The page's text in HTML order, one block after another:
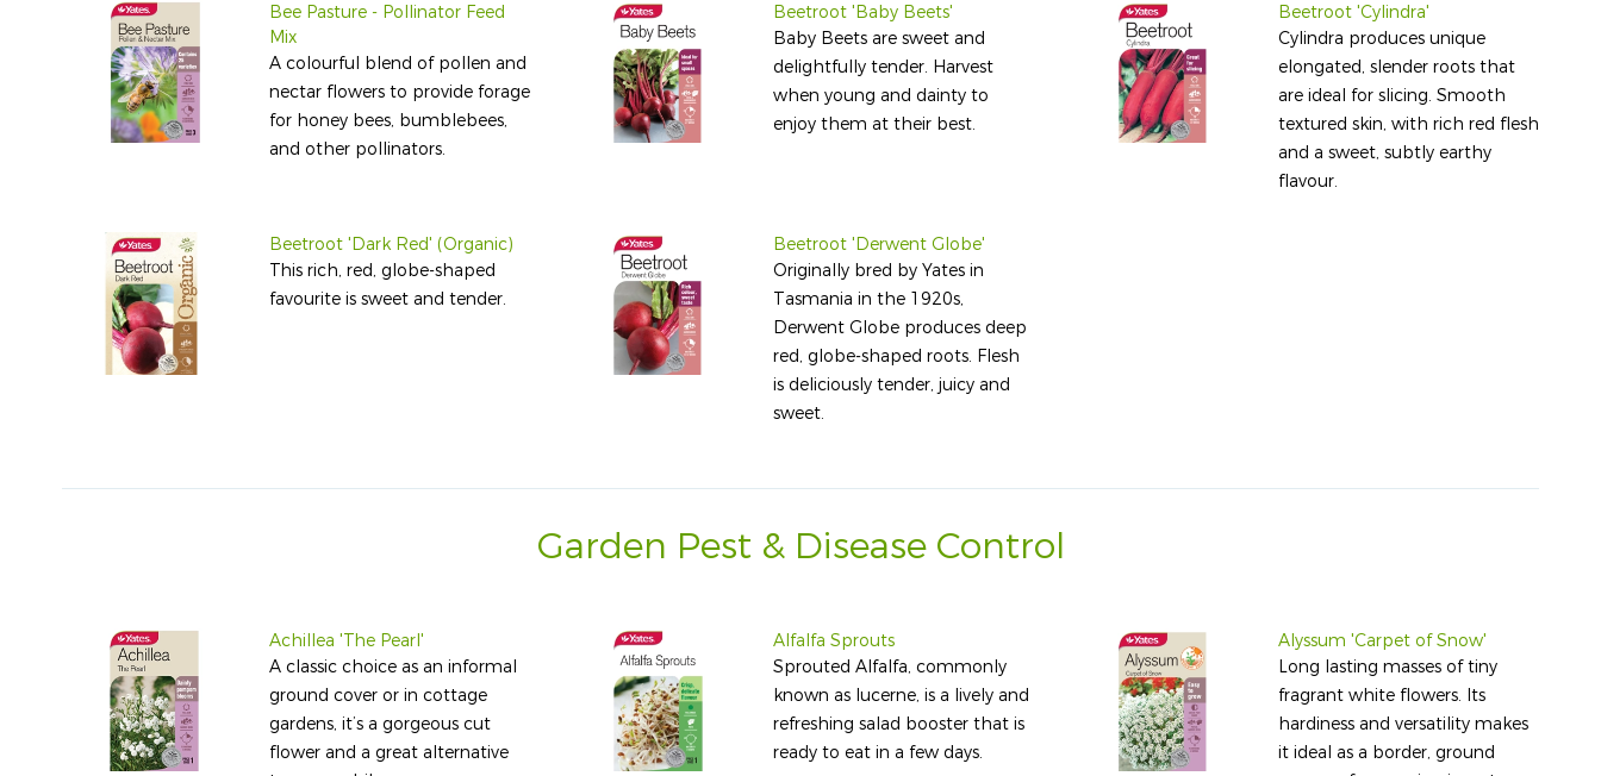
Bee Pasture - Pollinator Feed
Mix
A colourful blend of pollen and
nectar flowers to provide forage
for honey bees, bumblebees,
and other pollinators.
Beetroot 'Baby Beets'
Baby Beets are sweet and
delightfully tender. Harvest
when young and dainty to
enjoy them at their best.
Beetroot 'Cylindra'
Cylindra produces unique
elongated, slender roots that
are ideal for slicing. Smooth
textured skin, with rich red flesh
and a sweet, subtly earthy
flavour.
Beetroot 'Dark Red' (Organic)
This rich, red, globe-shaped
favourite is sweet and tender.
Beetroot 'Derwent Globe'
Originally bred by Yates in
Tasmania in the 1920s,
Derwent Globe produces deep
red, globe-shaped roots. Flesh
is deliciously tender, juicy and
sweet.
Garden Pest & Disease Control
Achillea 'The Pearl'
A classic choice as an informal
ground cover or in cottage
gardens, it’s a gorgeous cut
flower and a great alternative
Alfalfa Sprouts
Sprouted Alfalfa, commonly
known as lucerne, is a lively and
refreshing salad booster that is
ready to eat in a few days.
Alyssum 'Carpet of Snow'
Long lasting masses of tiny
fragrant white flowers. Its
hardiness and versatility makes
it ideal as a border, ground